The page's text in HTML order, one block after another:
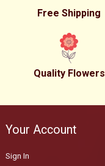
Free Shipping
Quality Flowers
Your Account
Sign In